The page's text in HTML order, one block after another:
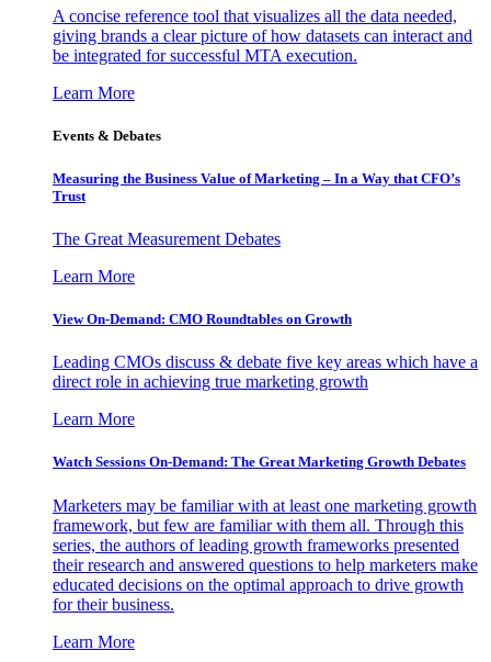
A concise reference tool that visualizes all the data needed,
giving brands a clear picture of how datasets can interact and
be integrated for successful MTA execution.
Learn More
Events & Debates
Measuring the Business Value of Marketing – In a Way that CFO’s
Trust
The Great Measurement Debates
Learn More
View On-Demand: CMO Roundtables on Growth
Leading CMOs discuss & debate five key areas which have a
direct role in achieving true marketing growth
Learn More
Watch Sessions On-Demand: The Great Marketing Growth Debates
Marketers may be familiar with at least one marketing growth
framework, but few are familiar with them all. Through this
series, the authors of leading growth frameworks presented
their research and answered questions to help marketers make
educated decisions on the optimal approach to drive growth
for their business.
Learn More